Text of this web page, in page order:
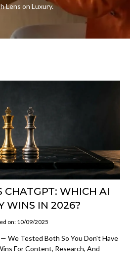
Lens on Luxury.
CHATGPT: WHICH AI
WINS IN 2026?
on: 10/09/2025
We Tested Both So You Don't Have
For Content, Research, And